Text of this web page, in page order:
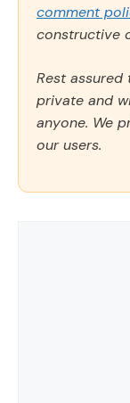
comment
constructive
Rest
private and
anyone. We
our users.